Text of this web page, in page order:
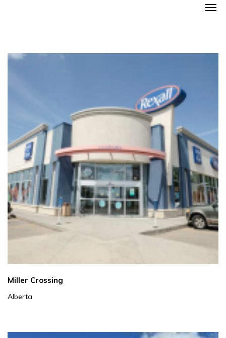
Miller Crossing
Alberta